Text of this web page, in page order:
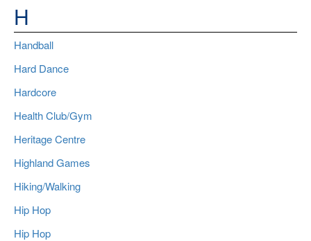
H
Handball
Hard Dance
Hardcore
Health Club/Gym
Heritage Centre
Highland Games
Hiking/Walking
Hip Hop
Hip Hop